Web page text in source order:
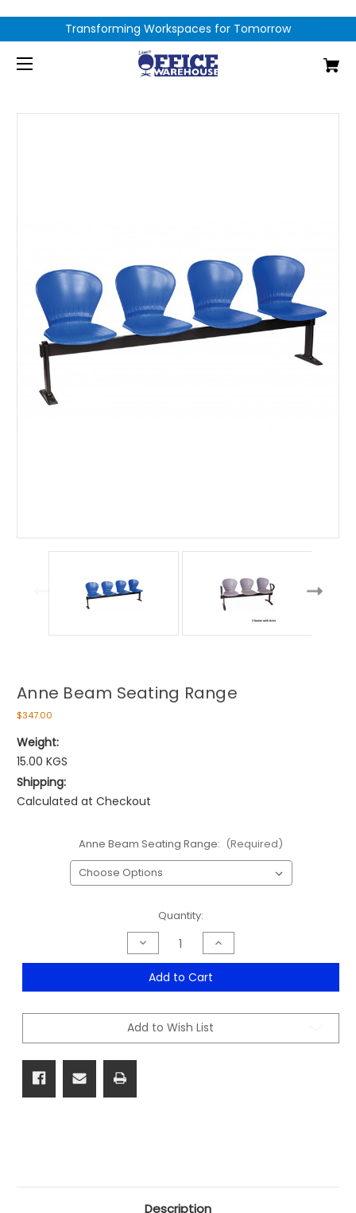
Transforming Workspaces for Tomorrow
Anne Beam Seating Range
$347.00
Weight:
15.00 KGS
Shipping:
Calculated at Checkout
Anne Beam Seating Range: (Required)
Quantity:
Decrease
Quantity
of
Anne
Range
Increase
Quantity
of
Anne
Range
Add to Cart
Add to Wish List
Description